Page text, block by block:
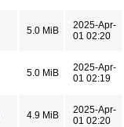
5.0 MiB
2025-Apr-
01 02:20
5.0 MiB
2025-Apr-
01 02:19
4.9 MiB
2025-Apr-
01 02:20